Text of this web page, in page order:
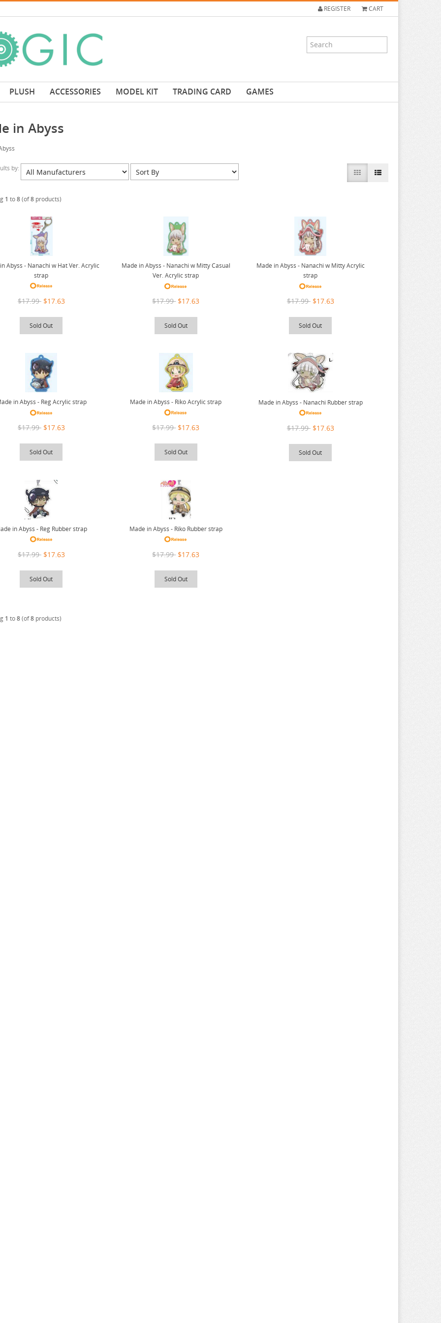
REGISTER CART
PLUSH ACCESSORIES MODEL KIT TRADING CARD GAMES
in Abyss
by:
1 to8(of8products)
Abyss - Nanachi w Hat Ver. Acrylic
strap
$17.99 $17.63
Sold Out
Made in Abyss - Nanachi w Mitty Casual
Ver. Acrylic strap
$17.99 $17.63
Sold Out
Made in Abyss - Nanachi w Mitty Acrylic
strap
$17.99 $17.63
Sold Out
in Abyss - Reg Acrylic strap
$17.99 $17.63
Sold Out
Made in Abyss - Riko Acrylic strap
$17.99 $17.63
Sold Out
Made in Abyss - Nanachi Rubber strap
$17.99 $17.63
Sold Out
in Abyss - Reg Rubber strap
$17.99 $17.63
Sold Out
Made in Abyss - Riko Rubber strap
$17.99 $17.63
Sold Out
1 to8(of8products)